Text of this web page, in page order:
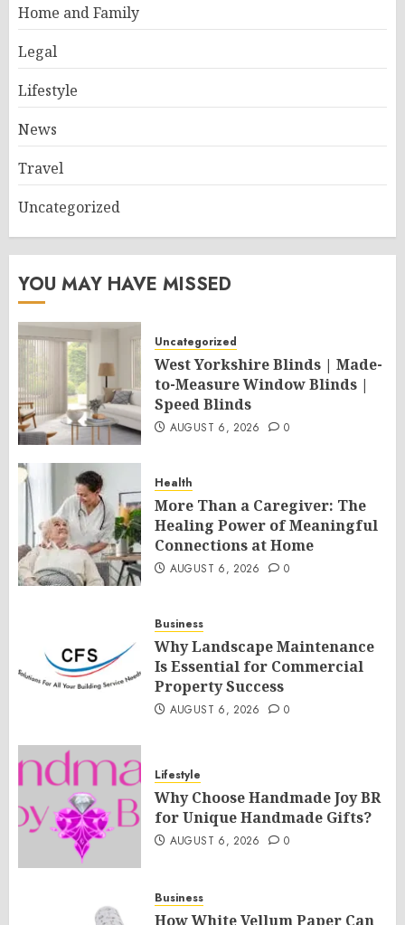
Home and Family
Legal
Lifestyle
News
Travel
Uncategorized
YOU MAY HAVE MISSED
Uncategorized
West Yorkshire Blinds | Made-
to-Measure Window Blinds |
Speed Blinds
AUGUST 6, 2026 0
Health
More Than a Caregiver: The
Healing Power of Meaningful
Connections at Home
AUGUST 6, 2026 0
Business
Why Landscape Maintenance
Is Essential for Commercial
Property Success
AUGUST 6, 2026 0
Lifestyle
Why Choose Handmade Joy BR
for Unique Handmade Gifts?
AUGUST 6, 2026 0
Business
How White Vellum Paper Can